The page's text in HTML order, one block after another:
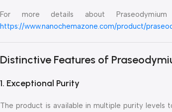
For more details about
https://www.nanochemazone.com/product/
Distinctive Features of
1. Exceptional Purity
The product is available in multiple purity levels